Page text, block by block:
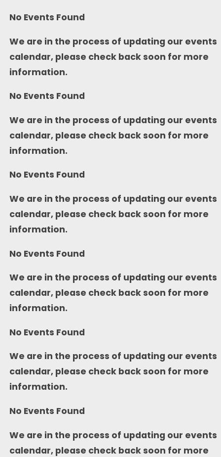
No Events Found
We are in the process of updating our events
calendar, please check back soon for more
information.
No Events Found
We are in the process of updating our events
calendar, please check back soon for more
information.
No Events Found
We are in the process of updating our events
calendar, please check back soon for more
information.
No Events Found
We are in the process of updating our events
calendar, please check back soon for more
information.
No Events Found
We are in the process of updating our events
calendar, please check back soon for more
information.
No Events Found
We are in the process of updating our events
calendar, please check back soon for more